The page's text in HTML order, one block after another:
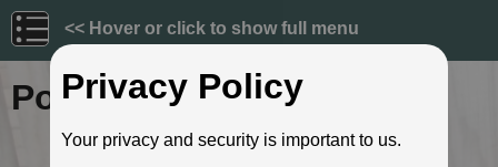
<< Hover or click to show full menu
Post ID: 216
Reign:
GR (George V: 1910 - 1936)
Privacy Policy
Your privacy and security is important to us.